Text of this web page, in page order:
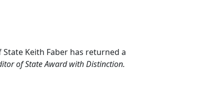
Keith Faber has returned a
of State Award with Distinction.